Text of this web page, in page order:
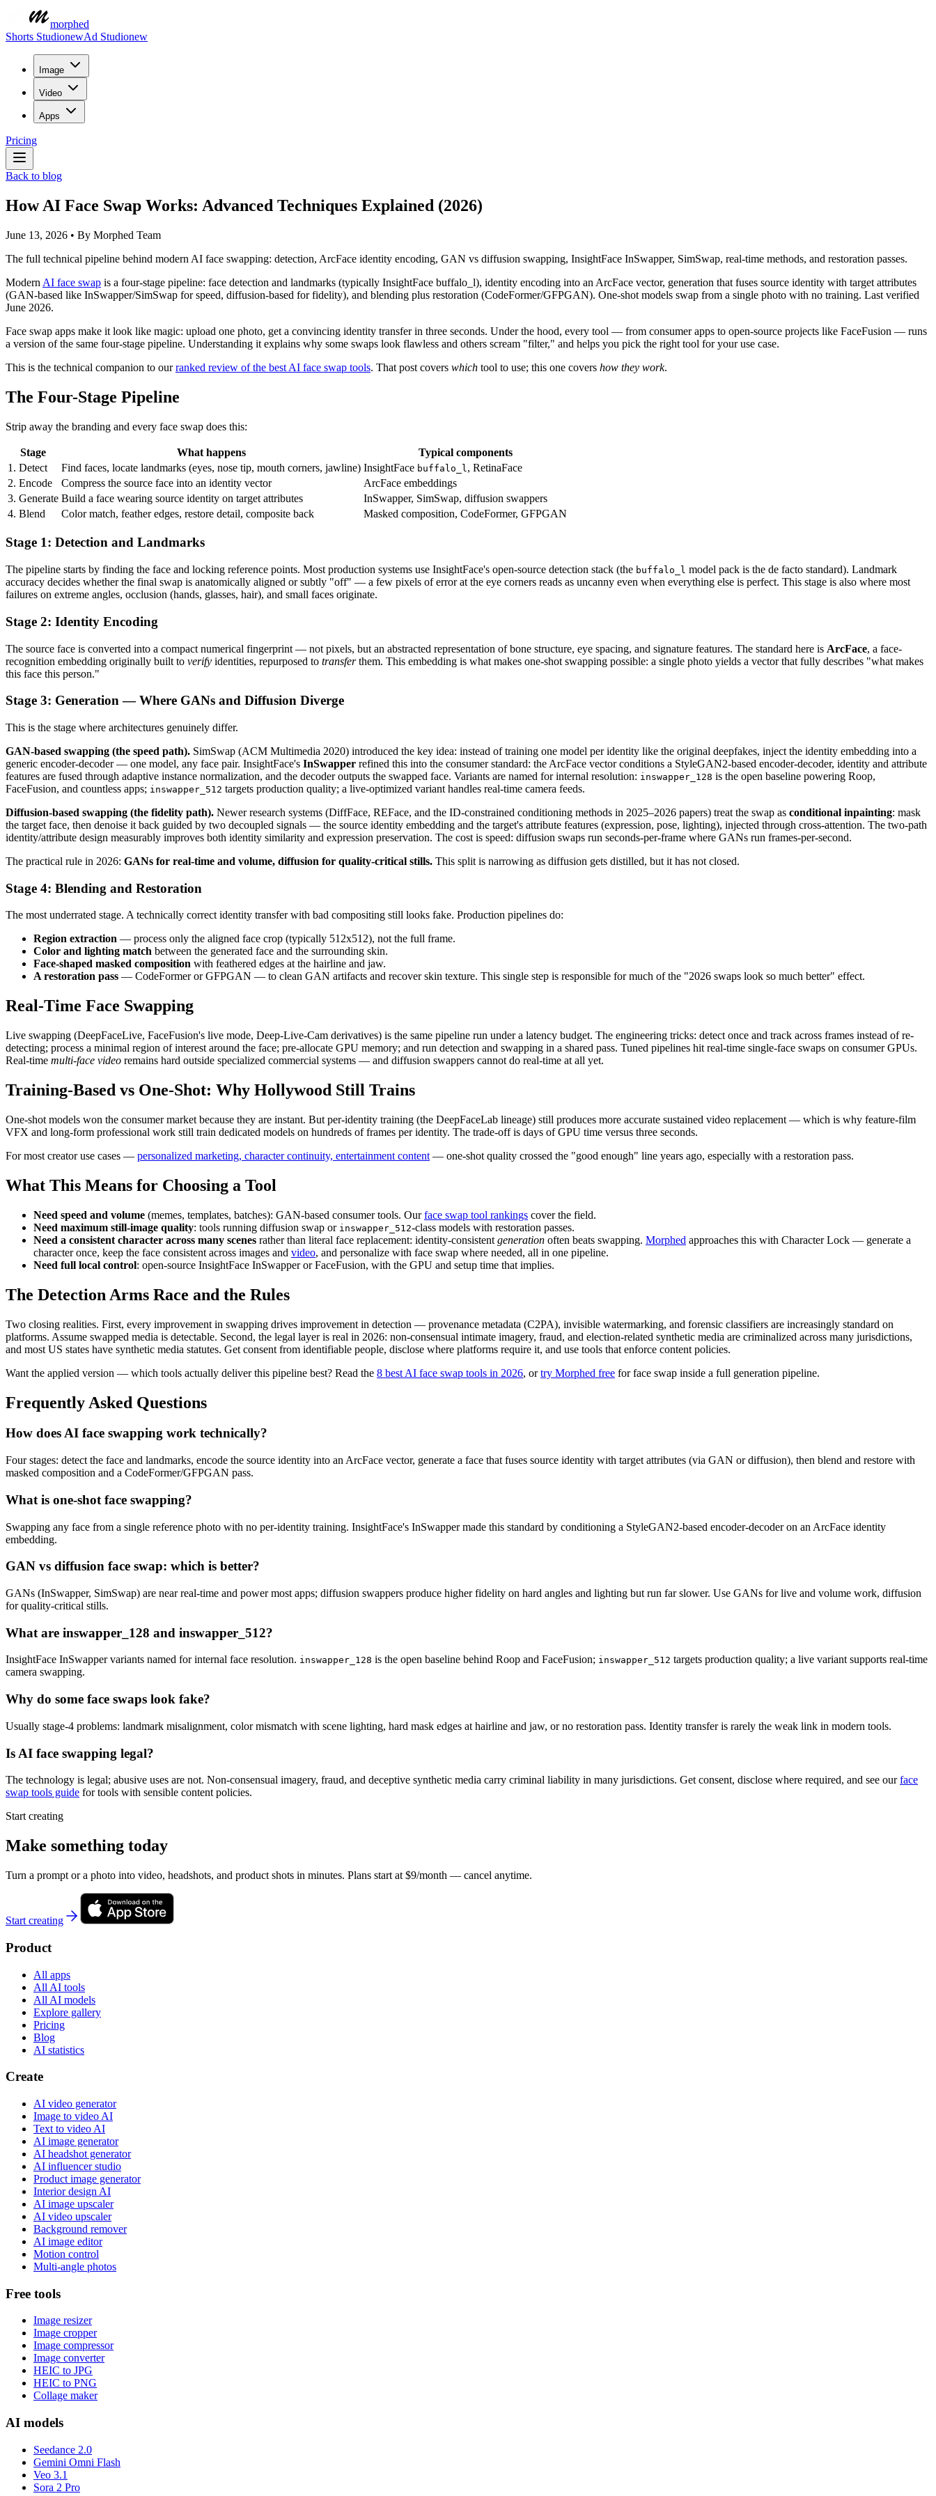
morphed
Shorts StudionewAd Studionew
Image
Video
Apps
Pricing
Back to blog
How AI Face Swap Works: Advanced Techniques Explained (2026)
June 13, 2026 • By Morphed Team
The full technical pipeline behind modern AI face swapping: detection, ArcFace identity encoding, GAN vs diffusion swapping, InsightFace InSwapper, SimSwap, real-time methods, and restoration passes.
Modern AI face swap is a four-stage pipeline: face detection and landmarks (typically InsightFace buffalo_l), identity encoding into an ArcFace vector, generation that fuses source identity with target attributes
(GAN-based like InSwapper/SimSwap for speed, diffusion-based for fidelity), and blending plus restoration (CodeFormer/GFPGAN). One-shot models swap from a single photo with no training. Last verified
June 2026.
Face swap apps make it look like magic: upload one photo, get a convincing identity transfer in three seconds. Under the hood, every tool — from consumer apps to open-source projects like FaceFusion — runs
a version of the same four-stage pipeline. Understanding it explains why some swaps look flawless and others scream "filter," and helps you pick the right tool for your use case.
This is the technical companion to ourranked review of the best AI face swap tools. That post covers which tool to use; this one covers how they work.
The Four-Stage Pipeline
Strip away the branding and every face swap does this:
Stage What happens
Typical components
1. Detect
Find faces, locate landmarks (eyes, nose tip, mouth corners, jawline) InsightFace buffalo_l , RetinaFace
2. Encode
Compress the source face into an identity vector
ArcFace embeddings
3. Generate Build a face wearing source identity on target attributes
InSwapper, SimSwap, diffusion swappers
4. Blend
Color match, feather edges, restore detail, composite back Masked composition, CodeFormer, GFPGAN
Stage 1: Detection and Landmarks
The pipeline starts by finding the face and locking reference points. Most production systems use InsightFace's open-source detection stack (the buffalo_l model pack is the de facto standard). Landmark
accuracy decides whether the final swap is anatomically aligned or subtly "off" — a few pixels of error at the eye corners reads as uncanny even when everything else is perfect. This stage is also where most
failures on extreme angles, occlusion (hands, glasses, hair), and small faces originate.
Stage 2: Identity Encoding
The source face is converted into a compact numerical fingerprint — not pixels, but an abstracted representation of bone structure, eye spacing, and signature features. The standard here is ArcFace, a face-
recognition embedding originally built to verify identities, repurposed to transferthem. This embedding is what makes one-shot swapping possible: a single photo yields a vector that fully describes "what makes
this face this person."
Stage 3: Generation — Where GANs and Diffusion Diverge
This is the stage where architectures genuinely differ.
GAN-based swapping (the speed path). SimSwap (ACM Multimedia 2020) introduced the key idea: instead of training one model per identity like the original deepfakes, inject the identity embedding into a
generic encoder-decoder — one model, any face pair. InsightFace's InSwapper refined this into the consumer standard: the ArcFace vector conditions a StyleGAN2-based encoder-decoder, identity and attribute
features are fused through adaptive instance normalization, and the decoder outputs the swapped face. Variants are named for internal resolution: inswapper_128 is the open baseline powering Roop,
FaceFusion, and countless apps; inswapper_512 targets production quality; a live-optimized variant handles real-time camera feeds.
Diffusion-based swapping (the fidelity path). Newer research systems (DiffFace, REFace, and the ID-constrained conditioning methods in 2025–2026 papers) treat the swap as conditional inpainting: mask
the target face, then denoise it back guided by two decoupled signals — the source identity embedding and the target's attribute features (expression, pose, lighting), injected through cross-attention. The two-path
identity/attribute design measurably improves both identity similarity and expression preservation. The cost is speed: diffusion swaps run seconds-per-frame where GANs run frames-per-second.
The practical rule in 2026: GANs for real-time and volume, diffusion for quality-critical stills. This split is narrowing as diffusion gets distilled, but it has not closed.
Stage 4: Blending and Restoration
The most underrated stage. A technically correct identity transfer with bad compositing still looks fake. Production pipelines do:
Region extraction — process only the aligned face crop (typically 512x512), not the full frame.
Color and lighting match between the generated face and the surrounding skin.
Face-shaped masked composition with feathered edges at the hairline and jaw.
A restoration pass — CodeFormer or GFPGAN — to clean GAN artifacts and recover skin texture. This single step is responsible for much of the "2026 swaps look so much better" effect.
Real-Time Face Swapping
Live swapping (DeepFaceLive, FaceFusion's live mode, Deep-Live-Cam derivatives) is the same pipeline run under a latency budget. The engineering tricks: detect once and track across frames instead of re-
detecting; process a minimal region of interest around the face; pre-allocate GPU memory; and run detection and swapping in a shared pass. Tuned pipelines hit real-time single-face swaps on consumer GPUs.
Real-time multi-face video remains hard outside specialized commercial systems — and diffusion swappers cannot do real-time at all yet.
Training-Based vs One-Shot: Why Hollywood Still Trains
One-shot models won the consumer market because they are instant. But per-identity training (the DeepFaceLab lineage) still produces more accurate sustained video replacement — which is why feature-film
VFX and long-form professional work still train dedicated models on hundreds of frames per identity. The trade-off is days of GPU time versus three seconds.
For most creator use cases — personalized marketing, character continuity, entertainment content — one-shot quality crossed the "good enough" line years ago, especially with a restoration pass.
What This Means for Choosing a Tool
Need speed and volume (memes, templates, batches): GAN-based consumer tools. Ourface swap tool rankings cover the field.
Need maximum still-image quality: tools running diffusion swap or inswapper_512-class models with restoration passes.
Need a consistent character across many scenes rather than literal face replacement: identity-consistent generation often beats swapping. Morphed approaches this with Character Lock — generate a
character once, keep the face consistent across images and video, and personalize with face swap where needed, all in one pipeline.
Need full local control: open-source InsightFace InSwapper or FaceFusion, with the GPU and setup time that implies.
The Detection Arms Race and the Rules
Two closing realities. First, every improvement in swapping drives improvement in detection — provenance metadata (C2PA), invisible watermarking, and forensic classifiers are increasingly standard on
platforms. Assume swapped media is detectable. Second, the legal layer is real in 2026: non-consensual intimate imagery, fraud, and election-related synthetic media are criminalized across many jurisdictions,
and most US states have synthetic media statutes. Get consent from identifiable people, disclose where platforms require it, and use tools that enforce content policies.
Want the applied version — which tools actually deliver this pipeline best? Read the 8 best AI face swap tools in 2026, ortry Morphed free for face swap inside a full generation pipeline.
Frequently Asked Questions
How does AI face swapping work technically?
Four stages: detect the face and landmarks, encode the source identity into an ArcFace vector, generate a face that fuses source identity with target attributes (via GAN or diffusion), then blend and restore with
masked composition and a CodeFormer/GFPGAN pass.
What is one-shot face swapping?
Swapping any face from a single reference photo with no per-identity training. InsightFace's InSwapper made this standard by conditioning a StyleGAN2-based encoder-decoder on an ArcFace identity
embedding.
GAN vs diffusion face swap: which is better?
GANs (InSwapper, SimSwap) are near real-time and power most apps; diffusion swappers produce higher fidelity on hard angles and lighting but run far slower. Use GANs for live and volume work, diffusion
for quality-critical stills.
What are inswapper_128 and inswapper_512?
InsightFace InSwapper variants named for internal face resolution. inswapper_128 is the open baseline behind Roop and FaceFusion; inswapper_512 targets production quality; a live variant supports real-time
camera swapping.
Why do some face swaps look fake?
Usually stage-4 problems: landmark misalignment, color mismatch with scene lighting, hard mask edges at hairline and jaw, or no restoration pass. Identity transfer is rarely the weak link in modern tools.
Is AI face swapping legal?
The technology is legal; abusive uses are not. Non-consensual imagery, fraud, and deceptive synthetic media carry criminal liability in many jurisdictions. Get consent, disclose where required, and see ourface
swap tools guide for tools with sensible content policies.
Start creating
Make something today
Turn a prompt or a photo into video, headshots, and product shots in minutes. Plans start at $9/month — cancel anytime.
Start creating
Product
All apps
All AI tools
All AI models
Explore gallery
Pricing
Blog
AI statistics
Create
AI video generator
Image to video AI
Text to video AI
AI image generator
AI headshot generator
AI influencer studio
Product image generator
Interior design AI
AI image upscaler
AI video upscaler
Background remover
AI image editor
Motion control
Multi-angle photos
Free tools
Image resizer
Image cropper
Image compressor
Image converter
HEIC to JPG
HEIC to PNG
Collage maker
AI models
Seedance 2.0
Gemini Omni Flash
Veo 3.1
Sora 2 Pro